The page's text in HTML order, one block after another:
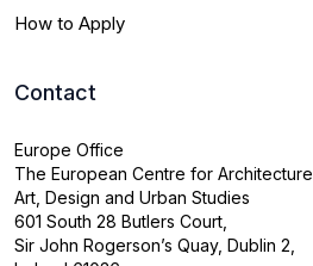
How to Apply
Contact
Europe Office
The European Centre for Architecture,
Art, Design and Urban Studies
601 South 28 Butlers Court,
Sir John Rogerson’s Quay, Dublin 2,